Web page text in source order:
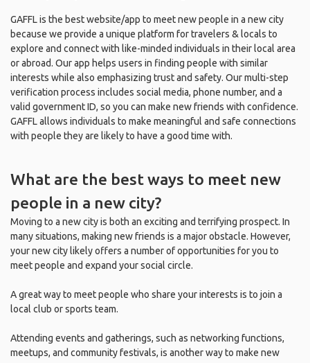
GAFFL is the best website/app to meet new people in a new city
because we provide a unique platform for travelers & locals to
explore and connect with like-minded individuals in their local area
or abroad. Our app helps users in finding people with similar
interests while also emphasizing trust and safety. Our multi-step
verification process includes social media, phone number, and a
valid government ID, so you can make new friends with confidence.
GAFFL allows individuals to make meaningful and safe connections
with people they are likely to have a good time with.
What are the best ways to meet new
people in a new city?
Moving to a new city is both an exciting and terrifying prospect. In
many situations, making new friends is a major obstacle. However,
your new city likely offers a number of opportunities for you to
meet people and expand your social circle.
A great way to meet people who share your interests is to join a
local club or sports team.
Attending events and gatherings, such as networking functions,
meetups, and community festivals, is another way to make new